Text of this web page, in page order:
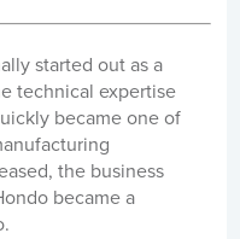
started out as a
technical expertise
became one of
the business
became a